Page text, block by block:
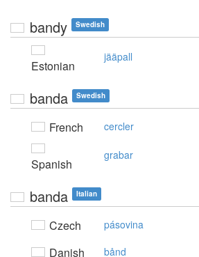
bandy Swedish
Estonian
jääpall
banda Swedish
French cercler
Spanish
grabar
banda Italian
Czech pásovina
Danish bånd